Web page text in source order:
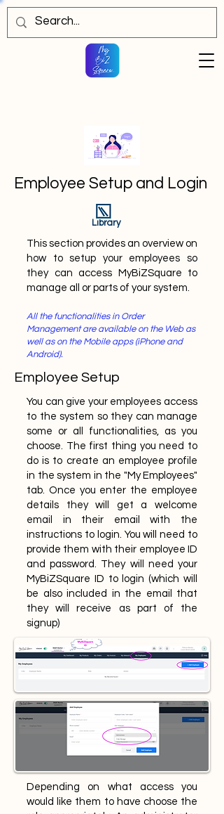
Employee Setup and Login
Library
This section provides an overview on
how to setup your employees so
they can access MyBiZSquare to
manage all or parts of your system.
All the functionalities in Order
Management are available on the Web as
well as on the Mobile apps (iPhone and
Android).
Employee Setup
You can give your employees access
to the system so they can manage
some or all functionalities, as you
choose. The first thing you need to
do is to create an employee profile
in the system in the "My Employees"
tab. Once you enter the employee
details they will get a welcome
email in their email with the
instructions to login. You will need to
provide them with their employee ID
and password. They will need your
MyBiZSquare ID to login (which will
be also included in the email that
they will receive as part of the
signup)
Depending on what access you
would like them to have choose the